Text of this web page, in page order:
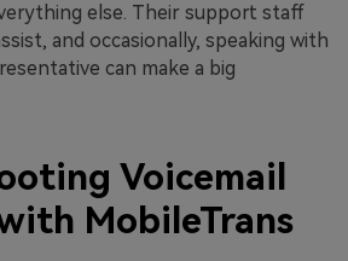
else. Their support staff
and occasionally, speaking with
can make a big
Voicemail
MobileTrans